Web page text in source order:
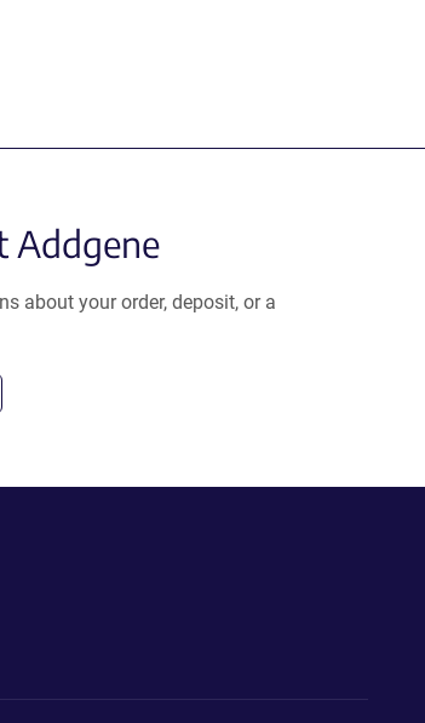
Addgene
about your order, deposit, or a